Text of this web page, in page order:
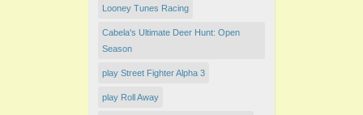
Looney Tunes Racing
Cabela's Ultimate Deer Hunt: Open
Season
play Street Fighter Alpha 3
play Roll Away